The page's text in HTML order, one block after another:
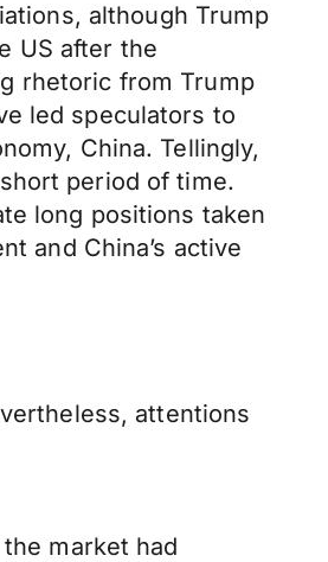
although Trump
US after the
rhetoric from Trump
led speculators to
China. Tellingly,
period of time.
long positions taken
and China’s active
attentions
market had